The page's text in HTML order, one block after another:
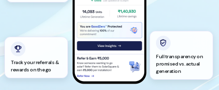
Track your referrals &
rewards on the go
Full transparency on
promised vs. actual
generation